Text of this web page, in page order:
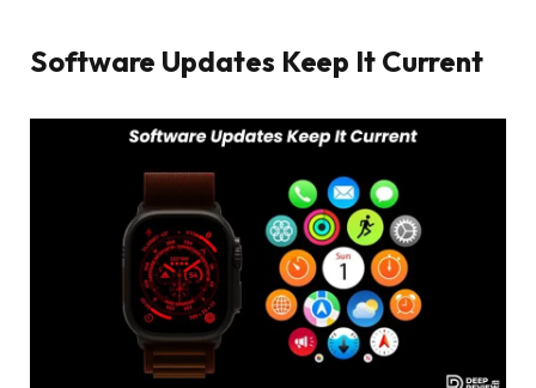
Software Updates Keep It Current